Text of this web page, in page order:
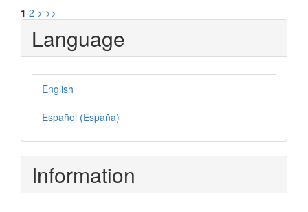
1 2 > >>
Language
English
Español (España)
Information